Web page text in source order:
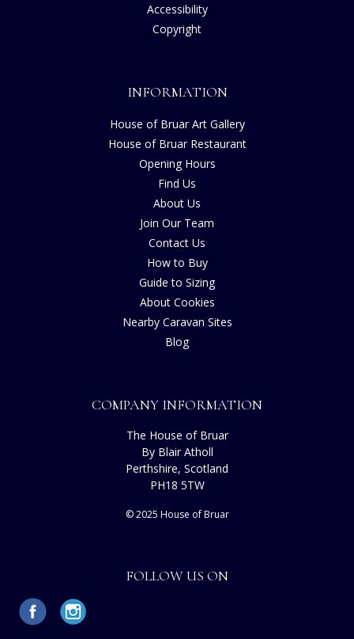
Accessibility
Copyright
INFORMATION
House of Bruar Art Gallery
House of Bruar Restaurant
Opening Hours
Find Us
About Us
Join Our Team
Contact Us
How to Buy
Guide to Sizing
About Cookies
Nearby Caravan Sites
Blog
COMPANY INFORMATION
The House of Bruar
By Blair Atholl
Perthshire, Scotland
PH18 5TW
© 2025 House of Bruar
FOLLOW US ON